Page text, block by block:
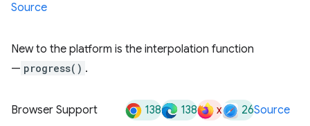
Source
New to the platform is the interpolation function
— progress() .
Browser Support 138 138 x 26Source